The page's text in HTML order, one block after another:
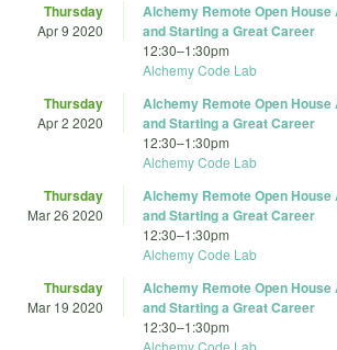
Thursday
Apr 9 2020
Alchemy Remote Open
and Starting a Great Career
12:30–1:30pm
Alchemy Code Lab
Thursday
Apr 2 2020
Alchemy Remote Open
and Starting a Great Career
12:30–1:30pm
Alchemy Code Lab
Thursday
Mar 26 2020
Alchemy Remote Open
and Starting a Great Career
12:30–1:30pm
Alchemy Code Lab
Thursday
Mar 19 2020
Alchemy Remote Open
and Starting a Great Career
12:30–1:30pm